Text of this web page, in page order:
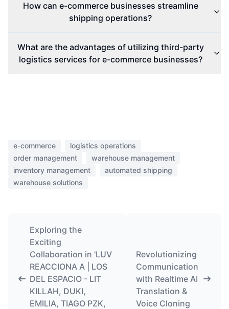
How can e-commerce businesses streamline
shipping operations?
What are the advantages of utilizing third-party
logistics services for e-commerce businesses?
e-commerce
logistics operations
order management
warehouse management
inventory management
automated shipping
warehouse solutions
Exploring the
Exciting
Collaboration in 'LUV
REACCIONA A | LOS
DEL ESPACIO - LIT
KILLAH, DUKI,
EMILIA, TIAGO PZK,
Revolutionizing
Communication
with Realtime AI
Translation &
Voice Cloning